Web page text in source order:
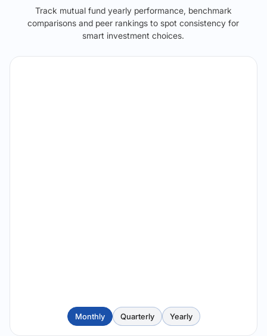
Track mutual fund yearly performance, benchmark
comparisons and peer rankings to spot consistency for
smart investment choices.
Monthly Quarterly Yearly